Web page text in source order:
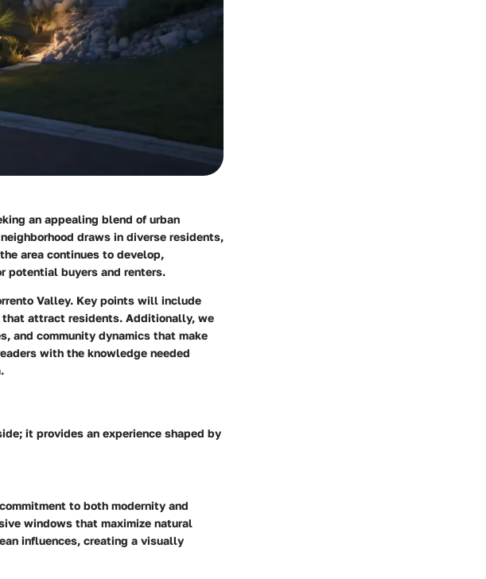
an appealing blend of urban
draws in diverse residents,
area continues to develop,
potential buyers and renters.
Valley. Key points will include
attract residents. Additionally, we
and community dynamics that make
with the knowledge needed
it provides an experience shaped by
to both modernity and
windows that maximize natural
influences, creating a visually